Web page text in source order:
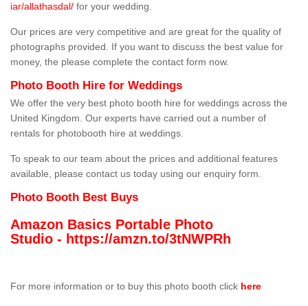
iar/allathasdal/ for your wedding.
Our prices are very competitive and are great for the quality of
photographs provided. If you want to discuss the best value for
money, the please complete the contact form now.
Photo Booth Hire for Weddings
We offer the very best photo booth hire for weddings across the
United Kingdom. Our experts have carried out a number of
rentals for photobooth hire at weddings.
To speak to our team about the prices and additional features
available, please contact us today using our enquiry form.
Photo Booth Best Buys
Amazon Basics Portable Photo
Studio - https://amzn.to/3tNWPRh
For more information or to buy this photo booth click here